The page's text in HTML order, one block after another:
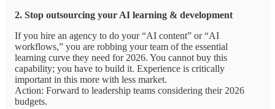
2. Stop outsourcing your AI learning & development
If you hire an agency to do your “AI content” or “AI
workflows,” you are robbing your team of the essential
learning curve they need for 2026. You cannot buy this
capability; you have to build it. Experience is critically
important in this more with less market.
Action: Forward to leadership teams considering their 2026
budgets.